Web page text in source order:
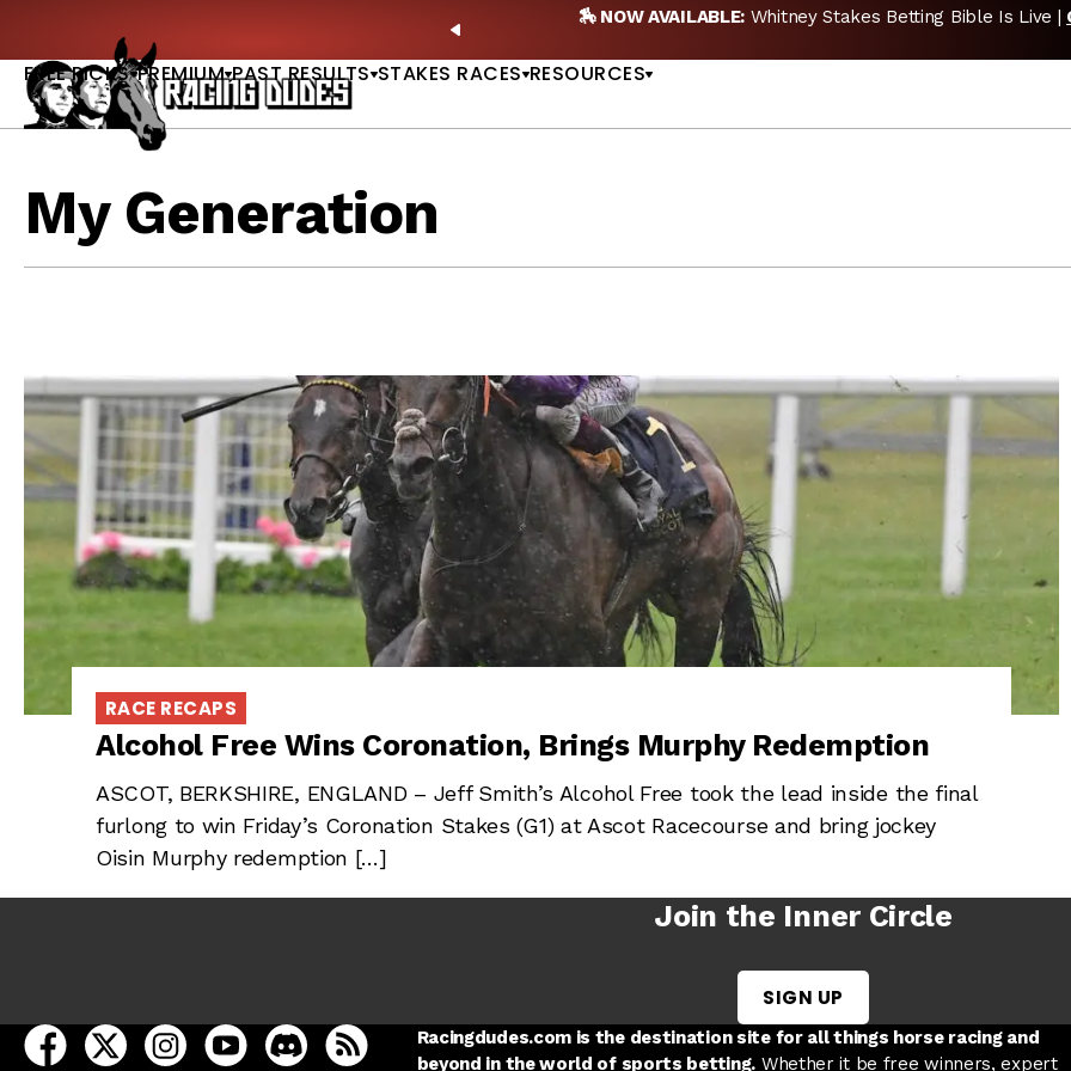
PREVIOUS
Whitney Stakes Betting Bible Is Live |GET PICKS 🎙️ NEW POD:
FREE PICKS PREMIUM PAST RESULTS STAKES RACES RESOURCES
My Generation
RACE RECAPS
Alcohol Free Wins Coronation, Brings Murphy Redemption
ASCOT, BERKSHIRE, ENGLAND – Jeff Smith’s Alcohol Free took the lead inside the final
furlong to win Friday’s Coronation Stakes (G1) at Ascot Racecourse and bring jockey
Oisin Murphy redemption […]
Join the Inner Circle
SIGN UP
open Racing Dudes on facebook in a new tab
open Racing Dudes on twitter in a new tab
open Racing Dudes on instagram in a new tab
open Racing Dudes on youtube in a new tab
open Racing Dudes on discord in a new tab
Racing Dudes RSS
Racingdudes.com is the destination site for all things horse racing and
beyond in the world of sports betting. Whether it be free winners, expert